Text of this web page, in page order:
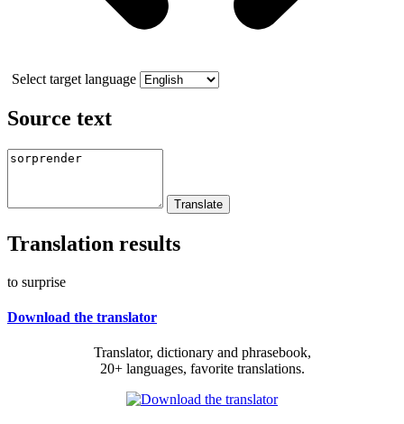
Select target language
Source text
Translation results
to surprise
Download the translator
Translator, dictionary and phrasebook,
20+ languages, favorite translations.